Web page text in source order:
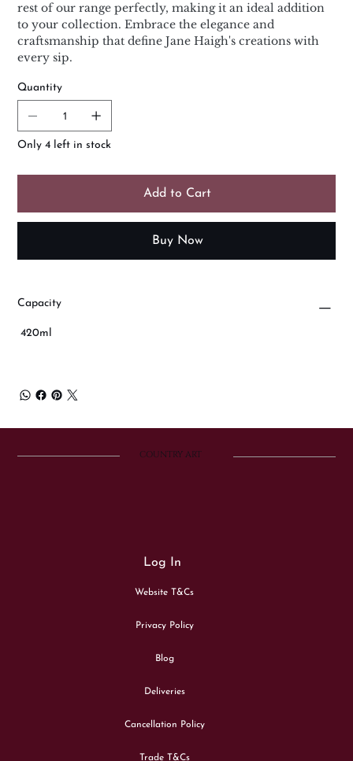
rest of our range perfectly, making it an ideal addition
to your collection. Embrace the elegance and
craftsmanship that define Jane Haigh's creations with
every sip.
Quantity
Only 4 left in stock
Add to Cart
Buy Now
Capacity
420ml
COUNTRY ART
Log In
Website T&Cs
Privacy Policy
Blog
Deliveries
Cancellation Policy
Trade T&Cs